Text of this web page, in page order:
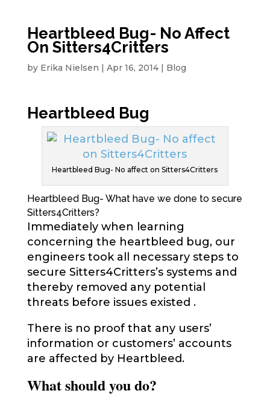
Heartbleed Bug- No Affect
On Sitters4Critters
by Erika Nielsen | Apr 16, 2014| Blog
Heartbleed Bug
Heartbleed Bug- No affect on Sitters4Critters
Heartbleed Bug- What have we done to secure
Sitters4Critters?
Immediately when learning
concerning the heartbleed bug, our
engineers took all necessary steps to
secure Sitters4Critters’s systems and
thereby removed any potential
threats before issues existed .
There is no proof that any users’
information or customers’ accounts
are affected by Heartbleed.
What should you do?